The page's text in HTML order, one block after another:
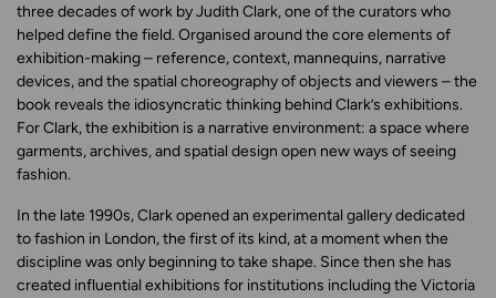
three decades of work by Judith Clark, one of the curators who
helped define the field. Organised around the core elements of
exhibition-making – reference, context, mannequins, narrative
devices, and the spatial choreography of objects and viewers – the
book reveals the idiosyncratic thinking behind Clark’s exhibitions.
For Clark, the exhibition is a narrative environment: a space where
garments, archives, and spatial design open new ways of seeing
fashion.
In the late 1990s, Clark opened an experimental gallery dedicated
to fashion in London, the first of its kind, at a moment when the
discipline was only beginning to take shape. Since then she has
created influential exhibitions for institutions including the Victoria